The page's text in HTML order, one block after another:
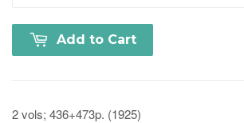
Add to Cart
2 vols; 436+473p. (1925)